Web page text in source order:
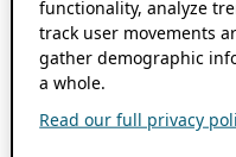
functionality, analyze
track user movements
gather demographic
a whole.
Read our full privacy